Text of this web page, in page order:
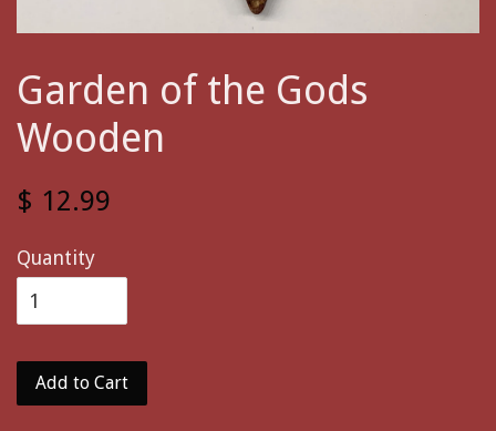
Garden of the Gods
Wooden
$ 12.99
Quantity
Add to Cart